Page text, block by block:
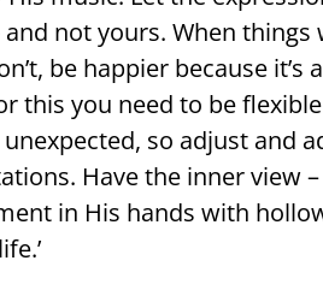
and not yours. When
be happier because
this you need to be
so adjust and
Have the inner view –
in His hands with